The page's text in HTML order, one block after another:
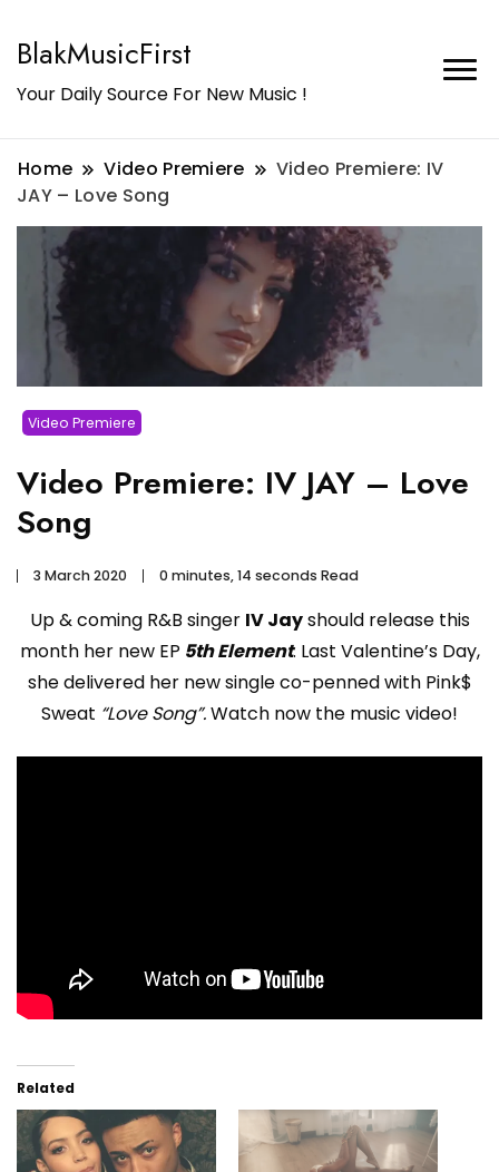
BlakMusicFirst
Your Daily Source For New Music !
Home Video Premiere
Video Premiere: IV
JAY – Love Song
Video Premiere
Video Premiere: IV JAY – Love
Song
3 March 2020 0 minutes, 14 seconds Read
Up & coming R&B singer IV Jayshould release this
month her new EP 5th Element. Last Valentine’s Day,
she delivered her new single co-penned with Pink$
Sweat “Love Song”.Watch now the music video!
Related